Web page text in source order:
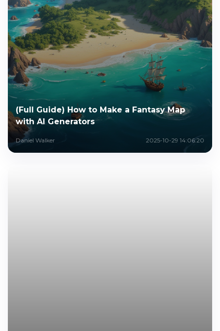
(Full Guide) How to Make a Fantasy Map
with AI Generators
Daniel Walker 2025-10-29 14:06:20